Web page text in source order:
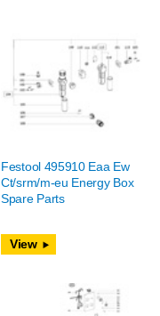
Festool 495910 Eaa Ew
Ct/srm/m-eu Energy Box
Spare Parts
View